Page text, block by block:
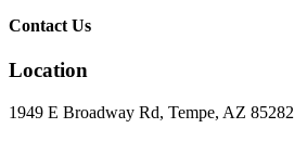
Contact Us
Location
1949 E Broadway Rd, Tempe, AZ 85282